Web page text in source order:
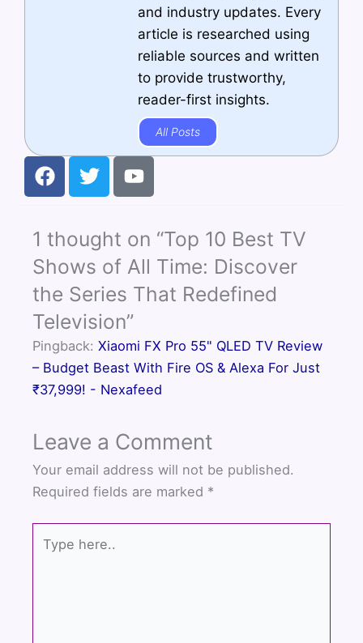
and industry updates. Every
article is researched using
reliable sources and written
to provide trustworthy,
reader-first insights.
All Posts
F
a
b
o
o
k
T
w
t
e
r
Y
o
u
b
e
1 thought on “Top 10 Best TV
Shows of All Time: Discover
the Series That Redefined
Television”
Pingback: Xiaomi FX Pro 55" QLED TV Review
– Budget Beast With Fire OS & Alexa For Just
₹37,999! - Nexafeed
Leave a Comment
Your email address will not be published.
Required fields are marked *
here..